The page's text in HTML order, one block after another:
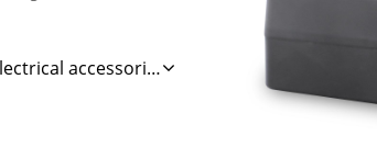
Fixed-type electrical accessories